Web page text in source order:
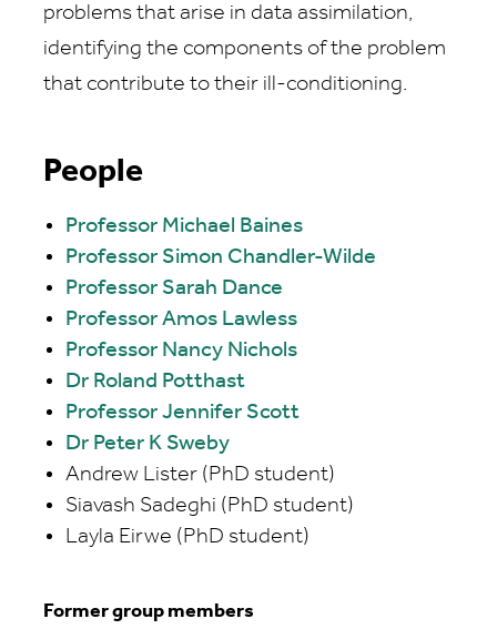
problems that arise in data assimilation,
identifying the components of the problem
that contribute to their ill-conditioning.
People
Professor Michael Baines
Professor Simon Chandler-Wilde
Professor Sarah Dance
Professor Amos Lawless
Professor Nancy Nichols
Dr Roland Potthast
Professor Jennifer Scott
Dr Peter K Sweby
Andrew Lister (PhD student)
Siavash Sadeghi (PhD student)
Layla Eirwe (PhD student)
Former group members